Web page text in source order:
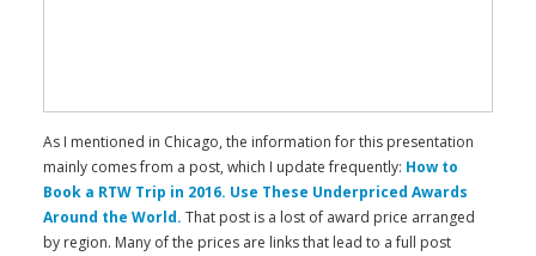
As I mentioned in Chicago, the information for this presentation
mainly comes from a post, which I update frequently: How to
Book a RTW Trip in 2016. Use These Underpriced Awards
Around the World. That post is a lost of award price arranged
by region. Many of the prices are links that lead to a full post